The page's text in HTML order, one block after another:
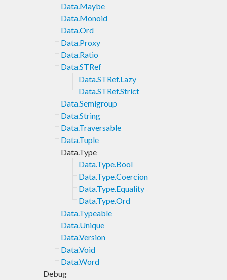
Data.Maybe
Data.Monoid
Data.Ord
Data.Proxy
Data.Ratio
Data.STRef
Data.STRef.Lazy
Data.STRef.Strict
Data.Semigroup
Data.String
Data.Traversable
Data.Tuple
Data.Type
Data.Type.Bool
Data.Type.Coercion
Data.Type.Equality
Data.Type.Ord
Data.Typeable
Data.Unique
Data.Version
Data.Void
Data.Word
Debug